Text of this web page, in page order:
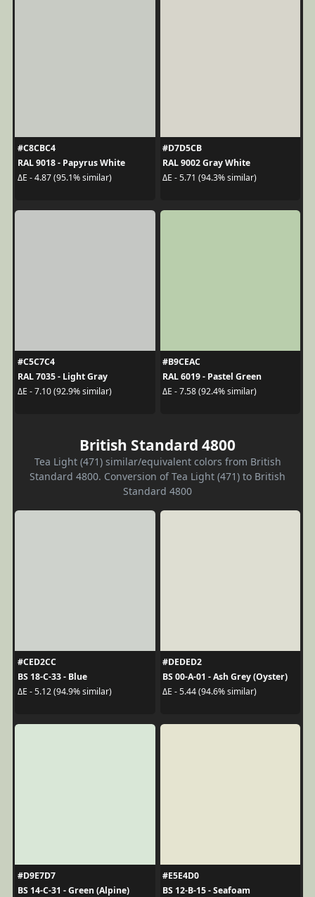
#C8CBC4
RAL 9018 - Papyrus White
ΔE - 4.87 (95.1% similar)
#D7D5CB
RAL 9002 Gray White
ΔE - 5.71 (94.3% similar)
#C5C7C4
RAL 7035 - Light Gray
ΔE - 7.10 (92.9% similar)
#B9CEAC
RAL 6019 - Pastel Green
ΔE - 7.58 (92.4% similar)
British Standard 4800
Tea Light (471) similar/equivalent colors from British
Standard 4800. Conversion of Tea Light (471) to British
Standard 4800
#CED2CC
BS 18-C-33 - Blue
ΔE - 5.12 (94.9% similar)
#DEDED2
BS 00-A-01 - Ash Grey (Oyster)
ΔE - 5.44 (94.6% similar)
#D9E7D7
BS 14-C-31 - Green (Alpine)
#E5E4D0
BS 12-B-15 - Seafoam